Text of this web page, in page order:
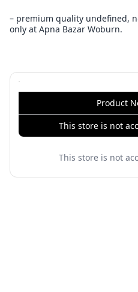
– premium quality undefined,
only at Apna Bazar Woburn.
Product
This store is not
This store is not